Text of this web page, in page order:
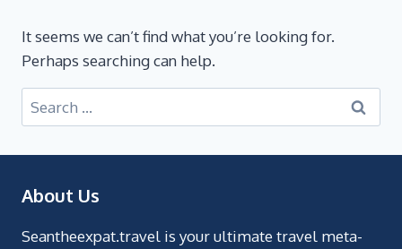
It seems we can’t find what you’re looking for.
Perhaps searching can help.
About Us
Seantheexpat.travel is your ultimate travel meta-